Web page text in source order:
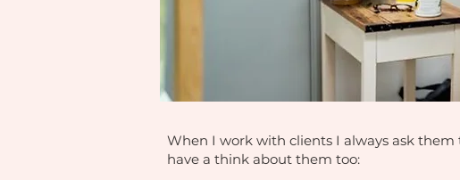
When I work with clients I always ask
have a think about them too: